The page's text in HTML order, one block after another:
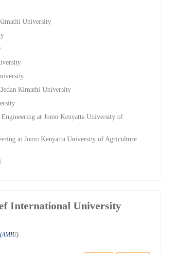
University
Kimathi University
at Jomo Kenyatta University of
at Jomo Kenyatta University of Agriculture
International University
(AMIU)